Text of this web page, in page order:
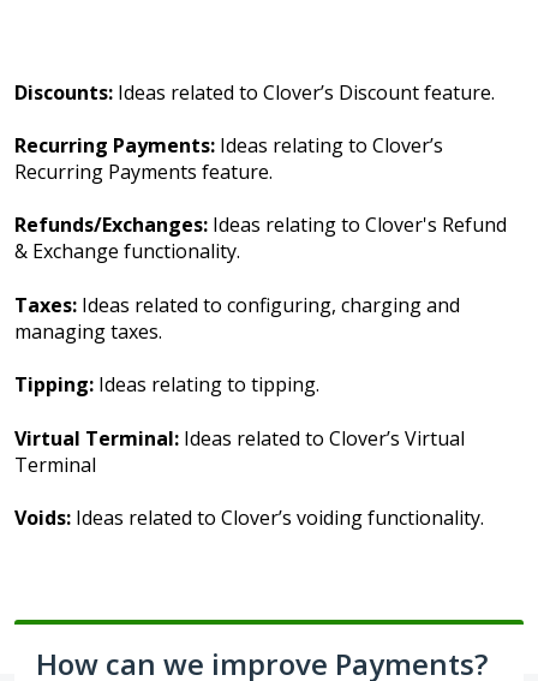
Discounts: Ideas related to Clover’s Discount feature.
Recurring Payments: Ideas relating to Clover’s
Recurring Payments feature.
Refunds/Exchanges: Ideas relating to Clover's Refund
& Exchange functionality.
Taxes: Ideas related to configuring, charging and
managing taxes.
Tipping: Ideas relating to tipping.
Virtual Terminal: Ideas related to Clover’s Virtual
Terminal
Voids: Ideas related to Clover’s voiding functionality.
How can we improve Payments?